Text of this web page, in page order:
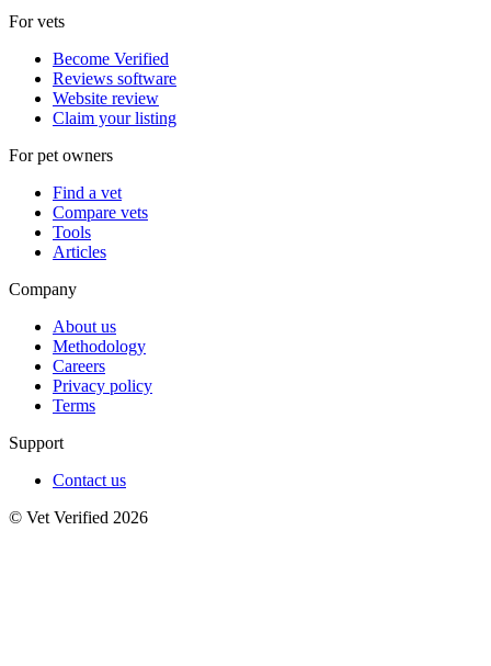
For vets
Become Verified
Reviews software
Website review
Claim your listing
For pet owners
Find a vet
Compare vets
Tools
Articles
Company
About us
Methodology
Careers
Privacy policy
Terms
Support
Contact us
© Vet Verified 2026